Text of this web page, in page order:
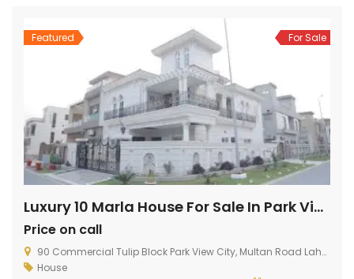
Featured For Sale
Luxury 10 Marla House For Sale In Park View Lahore
Price on call
90 Commercial Tulip Block Park View City, Multan Road Lahore
House